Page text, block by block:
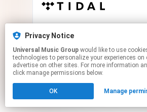
Privacy Notice
Universal Music Group
technologies to personalize your experiences
advertise on other sites. For more information
click manage permissions below.
OK Manage
This page may contain affiliate
to manage your